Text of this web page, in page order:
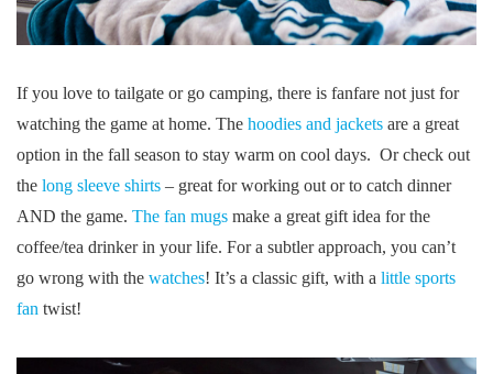
If you love to tailgate or go camping, there is fanfare not just for
watching the game at home. The hoodies and jackets are a great
option in the fall season to stay warm on cool days. Or check out
the long sleeve shirts – great for working out or to catch dinner
AND the game. The fan mugs make a great gift idea for the
coffee/tea drinker in your life. For a subtler approach, you can’t
go wrong with the watches! It’s a classic gift, with a little sports
fan twist!